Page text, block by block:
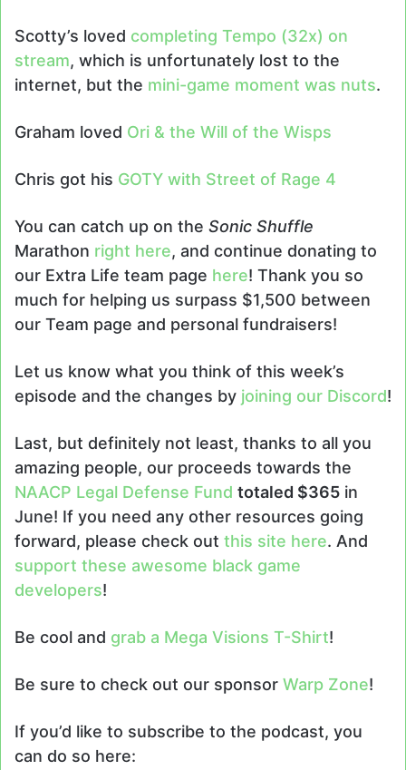
Scotty’s loved completing Tempo (32x) on
stream, which is unfortunately lost to the
internet, but the mini-game moment was nuts.
Graham loved Ori & the Will of the Wisps
Chris got his GOTY with Street of Rage 4
You can catch up on the Sonic Shuffle
Marathon right here, and continue donating to
our Extra Life team page here! Thank you so
much for helping us surpass $1,500 between
our Team page and personal fundraisers!
Let us know what you think of this week’s
episode and the changes by joining our Discord!
Last, but definitely not least, thanks to all you
amazing people, our proceeds towards the
NAACP Legal Defense Fund totaled $365 in
June! If you need any other resources going
forward, please check out this site here. And
support these awesome black game
developers!
Be cool and grab a Mega Visions T-Shirt!
Be sure to check out our sponsor Warp Zone!
If you’d like to subscribe to the podcast, you
can do so here: